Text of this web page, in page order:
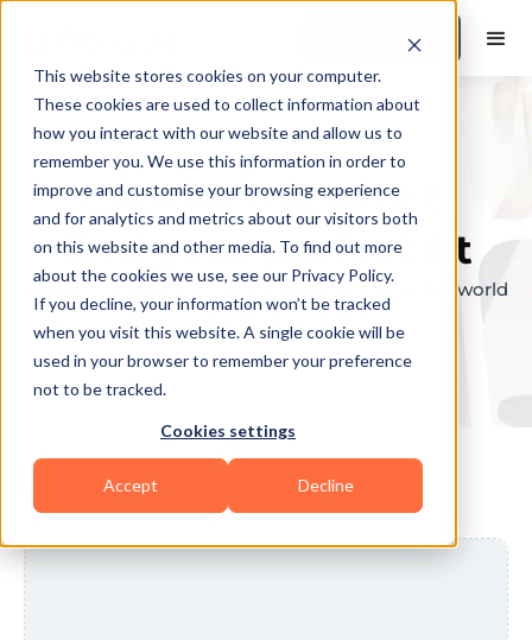
This website stores cookies on your computer.
These cookies are used to collect information about
how you interact with our website and allow us to
remember you. We use this information in order to
improve and customise your browsing experience
and for analytics and metrics about our visitors both
on this website and other media. To find out more
about the cookies we use, see our Privacy Policy.
If you decline, your information won’t be tracked
when you visit this website. A single cookie will be
used in your browser to remember your preference
not to be tracked.
Cookies settings
Accept Decline
Book a Demo
Explore the elite &
find your perfect fit
Browse through the top personal trainers in the world
to find your ideal match.
Coaches in Stockbridge